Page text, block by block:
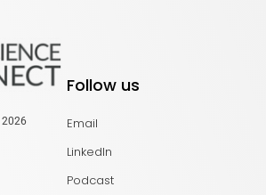
2026
Follow us
Email
LinkedIn
Podcast